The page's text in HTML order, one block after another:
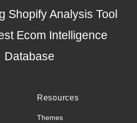
Shopify Analysis Tool
Ecom Intelligence
Database
Resources
Themes